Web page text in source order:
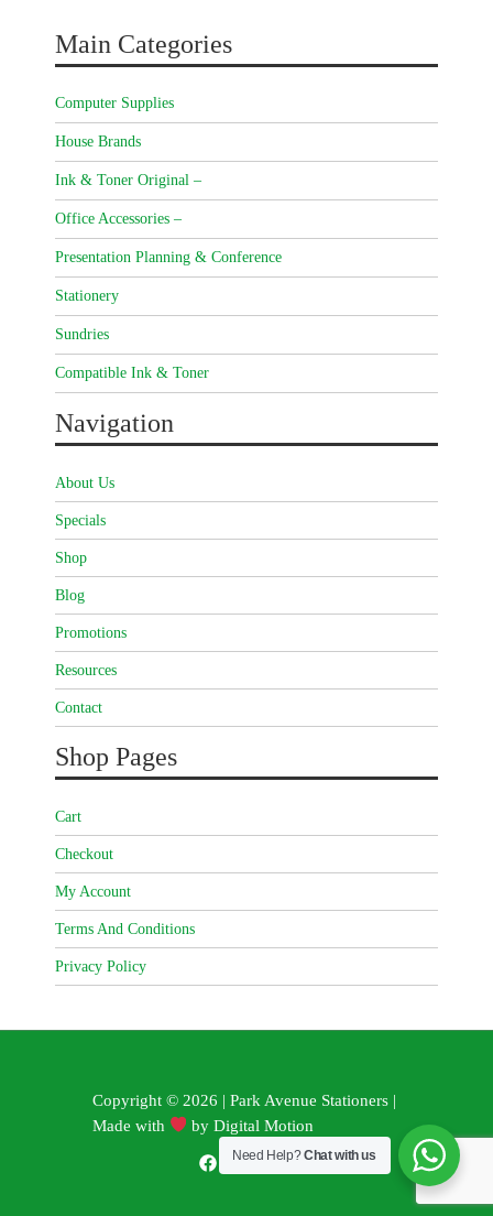
Main Categories
Computer Supplies
House Brands
Ink & Toner Original –
Office Accessories –
Presentation Planning & Conference
Stationery
Sundries
Compatible Ink & Toner
Navigation
About Us
Specials
Shop
Blog
Promotions
Resources
Contact
Shop Pages
Cart
Checkout
My Account
Terms And Conditions
Privacy Policy
Copyright © 2026 | Park Avenue Stationers |
Made with
byDigital Motion
Need Help?Chat with us